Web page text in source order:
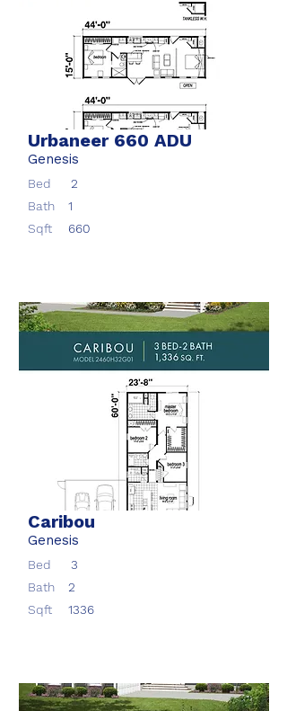
Urbaneer 660 ADU
Genesis
Bed
2
Bath
1
Sqft
660
Caribou
Genesis
Bed
3
Bath
2
Sqft
1336